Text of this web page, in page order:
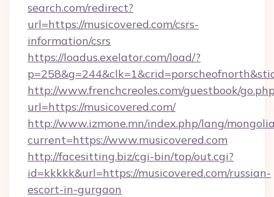
search.com/redirect?
url=https://musicovered.com/csrs-
information/csrs
https://loadus.exelator.com/load/?
http://www.frenchcreoles.com/guestbook/
url=https://musicovered.com/
http://www.izmone.mn/index.php/lang/
current=https://www.musicovered.com
http://facesitting.biz/cgi-bin/top/out.cgi?
id=kkkkk&url=https://musicovered.com/russian-
escort-in-gurgaon